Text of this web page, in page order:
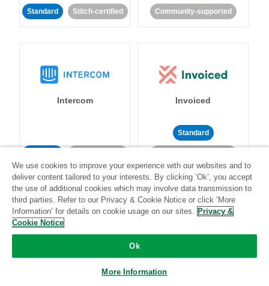
Standard Stitch-certified Community-supported
Intercom Invoiced
Standard
We use cookies to improve your experience with our websites and to
deliver content tailored to your interests. By clicking ‘Ok’, you accept
the use of additional cookies which may involve data transmission to
third parties. Refer to our Privacy & Cookie Notice or click ‘More
Information’ for details on cookie usage on our sites. Privacy &
Cookie Notice
Ok
More Information